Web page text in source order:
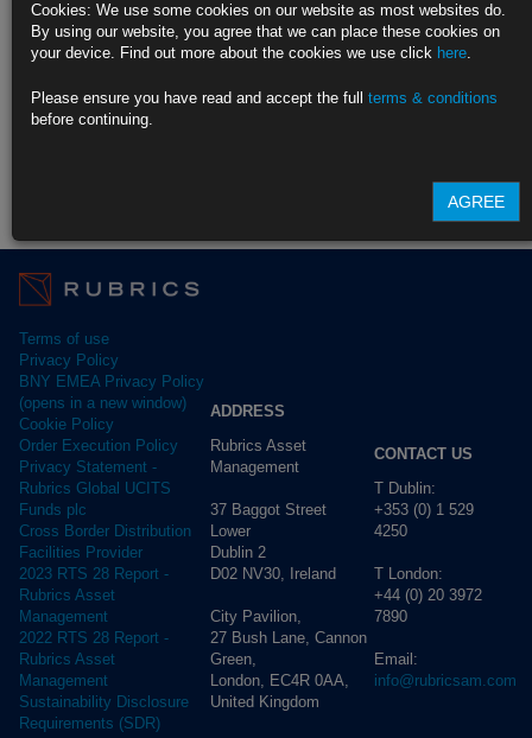
Rubrics Emerging Markets Fixed Income UCITS Fund
Rubrics Global Credit UCITS Fund
Terms of use
Privacy Policy
BNY EMEA Privacy Policy
(opens in a new window)
Cookie Policy
Order Execution Policy
Privacy Statement -
Rubrics Global UCITS
Funds plc
Cross Border Distribution
Facilities Provider
2023 RTS 28 Report -
Rubrics Asset
Management
2022 RTS 28 Report -
Rubrics Asset
Management
Sustainability Disclosure
Requirements (SDR)
ADDRESS
Rubrics Asset
Management
37 Baggot Street
Lower
Dublin 2
D02 NV30, Ireland
City Pavilion,
27 Bush Lane, Cannon
Green,
London, EC4R 0AA,
United Kingdom
CONTACT US
T Dublin:
+353 (0) 1 529
4250
T London:
+44 (0) 20 3972
7890
Email:
info@rubricsam.com
Cookies: We use some cookies on our website as most websites do.
By using our website, you agree that we can place these cookies on
your device. Find out more about the cookies we use click here.
Please ensure you have read and accept the full terms & conditions
before continuing.
AGREE